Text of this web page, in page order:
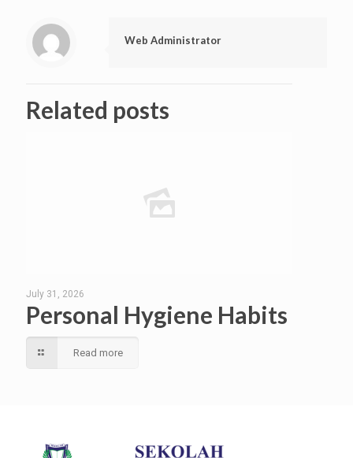
Web Administrator
Related posts
July 31, 2026
Personal Hygiene Habits
Read more